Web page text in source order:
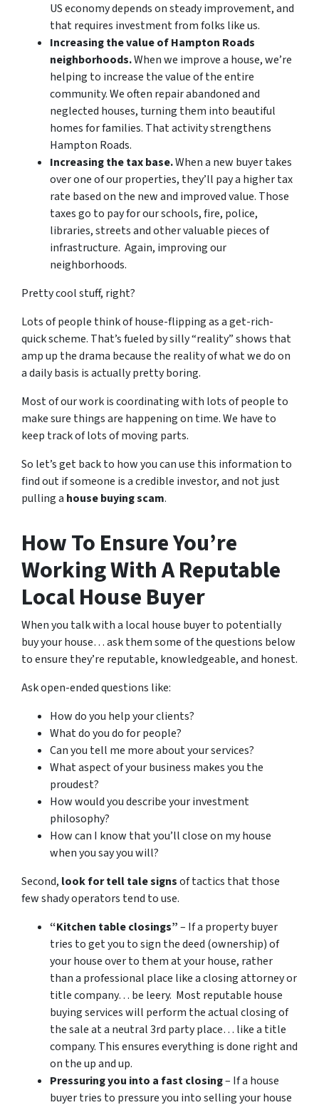
US economy depends on steady improvement, and
that requires investment from folks like us.
Increasing the value of Hampton Roads
neighborhoods.When we improve a house, we’re
helping to increase the value of the entire
community. We often repair abandoned and
neglected houses, turning them into beautiful
homes for families. That activity strengthens
Hampton Roads.
Increasing the tax base.When a new buyer takes
over one of our properties, they’ll pay a higher tax
rate based on the new and improved value. Those
taxes go to pay for our schools, fire, police,
libraries, streets and other valuable pieces of
infrastructure. Again, improving our
neighborhoods.
Pretty cool stuff, right?
Lots of people think of house-flipping as a get-rich-
quick scheme. That’s fueled by silly “reality” shows that
amp up the drama because the reality of what we do on
a daily basis is actually pretty boring.
Most of our work is coordinating with lots of people to
make sure things are happening on time. We have to
keep track of lots of moving parts.
So let’s get back to how you can use this information to
find out if someone is a credible investor, and not just
pulling a house buying scam.
How To Ensure You’re
Working With A Reputable
Local House Buyer
When you talk with a local house buyer to potentially
buy your house… ask them some of the questions below
to ensure they’re reputable, knowledgeable, and honest.
Ask open-ended questions like:
How do you help your clients?
What do you do for people?
Can you tell me more about your services?
What aspect of your business makes you the
proudest?
How would you describe your investment
philosophy?
How can I know that you’ll close on my house
when you say you will?
Second, look for tell tale signsof tactics that those
few shady operators tend to use.
“Kitchen table closings”– If a property buyer
tries to get you to sign the deed (ownership) of
your house over to them at your house, rather
than a professional place like a closing attorney or
title company… be leery. Most reputable house
buying services will perform the actual closing of
the sale at a neutral 3rd party place… like a title
company. This ensures everything is done right and
on the up and up.
Pressuring you into a fast closing– If a house
buyer tries to pressure you into selling your house